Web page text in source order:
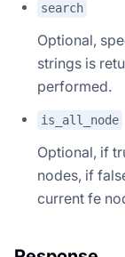
search
Optional,
strings is
performed.
is_all_node
Optional, if
nodes, if
current fe